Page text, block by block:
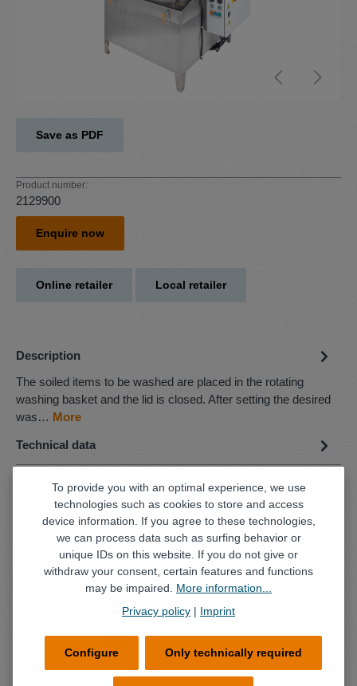
Save as PDF
Product number:
2129900
Enquire now
Online retailer Local retailer
Description
The soiled items to be washed are placed in the rotating
washing basket and the lid is closed. After setting the desired
was… More
Technical data
Skip product gallery
suitable cleaning agents
To provide you with an optimal experience, we use
technologies such as cookies to store and access
device information. If you agree to these technologies,
we can process data such as surfing behavior or
unique IDs on this website. If you do not give or
withdraw your consent, certain features and functions
may be impaired. More information...
Privacy policy | Imprint
Only technically required
Configure